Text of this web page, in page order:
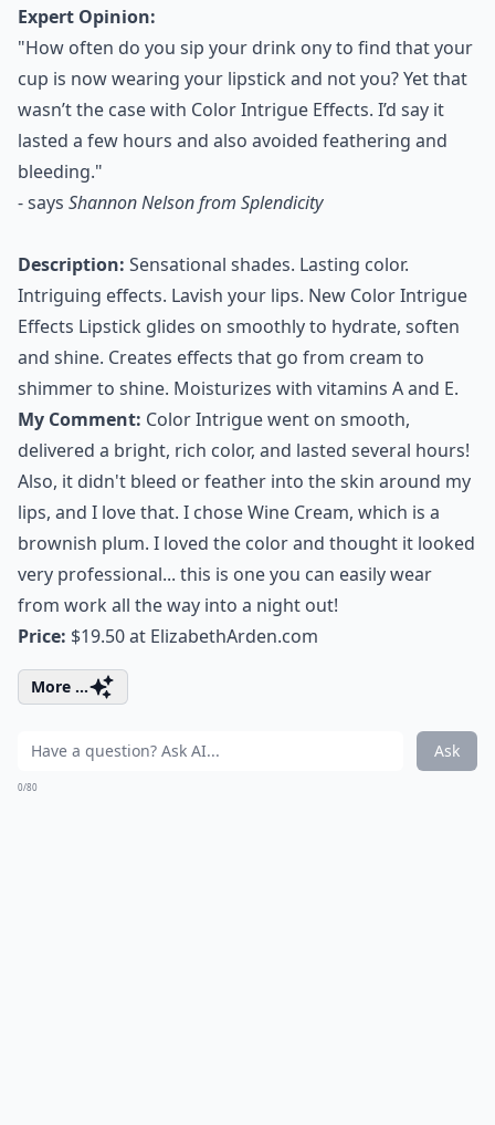
Expert Opinion:
"How often do you sip your drink ony to find that your
cup is now wearing your lipstick and not you? Yet that
wasn’t the case with Color Intrigue Effects. I’d say it
lasted a few hours and also avoided feathering and
bleeding."
- says Shannon Nelson from Splendicity
Description: Sensational shades. Lasting color.
Intriguing effects. Lavish your lips. New Color Intrigue
Effects Lipstick glides on smoothly to hydrate, soften
and shine. Creates effects that go from cream to
shimmer to shine. Moisturizes with vitamins A and E.
My Comment: Color Intrigue went on smooth,
delivered a bright, rich color, and lasted several hours!
Also, it didn't bleed or feather into the skin around my
lips, and I love that. I chose Wine Cream, which is a
brownish plum. I loved the color and thought it looked
very professional... this is one you can easily wear
from work all the way into a night out!
Price: $19.50 at ElizabethArden.com
More ...
Ask
0/80